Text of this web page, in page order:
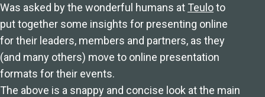
Was asked by the wonderful humans at Teuloto
put together some insights for presenting online
for their leaders, members and partners, as they
(and many others) move to online presentation
formats for their events.
The above is a snappy and concise look at the main